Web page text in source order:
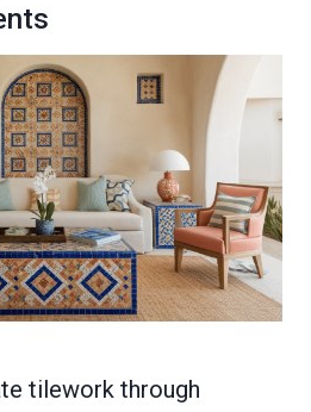
tilework through